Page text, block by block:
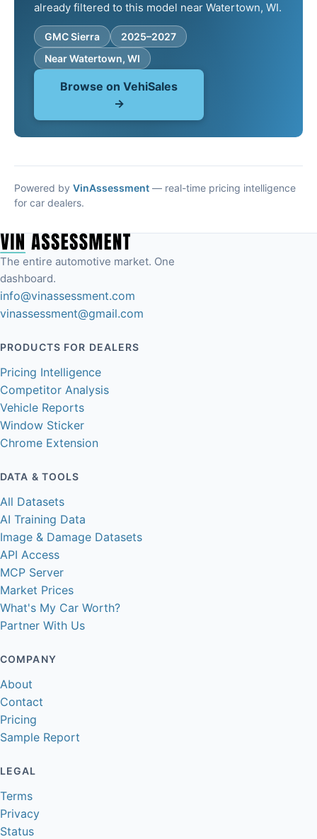
already filtered to this model near Watertown, WI.
GMC Sierra
2025–2027
Near Watertown, WI
Browse on VehiSales
→
Powered by VinAssessment — real-time pricing intelligence
for car dealers.
The entire automotive market. One
dashboard.
info@vinassessment.com
vinassessment@gmail.com
PRODUCTS FOR DEALERS
Pricing Intelligence
Competitor Analysis
Vehicle Reports
Window Sticker
Chrome Extension
DATA & TOOLS
All Datasets
AI Training Data
Image & Damage Datasets
API Access
MCP Server
Market Prices
What's My Car Worth?
Partner With Us
COMPANY
About
Contact
Pricing
Sample Report
LEGAL
Terms
Privacy
Status